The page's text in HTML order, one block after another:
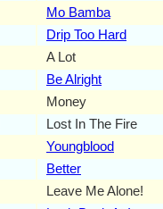
Mo Bamba
Drip Too Hard
A Lot
Be Alright
Money
Lost In The Fire
Youngblood
Better
Leave Me Alone!